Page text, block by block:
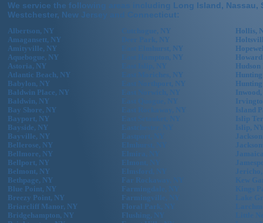
We service the following areas including Long Island,
Westchester, New Jersey and Connecticut:
Albertson, NY
Amagansett, NY
Amityville, NY
Aquebogue, NY
Astoria, NY
Atlantic Beach, NY
Babylon, NY
Baldwin Place, NY
Baldwin, NY
Bay Shore, NY
Bayport, NY
Bayside, NY
Bayville, NY
Bellerose, NY
Bellmore, NY
Bellport, NY
Belmont, NY
Bethpage, NY
Blue Point, NY
Breezy Point, NY
Briarcliff Manor, NY
Bridgehampton, NY
Cutchogue, NY
East Elmhurst, NY
East Hampton, NY
East Rockaway, NY
East Setauket, NY
Eastchester, NY
Eastport, NY
Elmhurst, NY
Elmira, NY
Elmont, NY
Elmsford, NY
Far Rockaway, NY
Farmingdale, NY
Farmingville, NY
Floral Park, NY
Flushing, NY
Hollis,
Hudson
Island
Islip
Islip,